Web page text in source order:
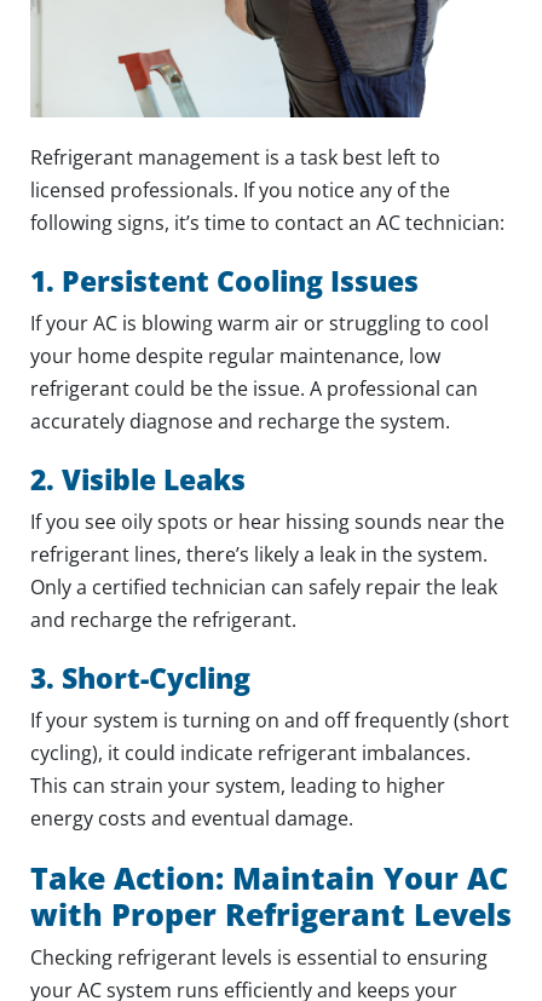
Refrigerant management is a task best left to
licensed professionals. If you notice any of the
following signs, it’s time to contact an AC technician:
1. Persistent Cooling Issues
If your AC is blowing warm air or struggling to cool
your home despite regular maintenance, low
refrigerant could be the issue. A professional can
accurately diagnose and recharge the system.
2. Visible Leaks
If you see oily spots or hear hissing sounds near the
refrigerant lines, there’s likely a leak in the system.
Only a certified technician can safely repair the leak
and recharge the refrigerant.
3. Short-Cycling
If your system is turning on and off frequently (short
cycling), it could indicate refrigerant imbalances.
This can strain your system, leading to higher
energy costs and eventual damage.
Take Action: Maintain Your AC
with Proper Refrigerant Levels
Checking refrigerant levels is essential to ensuring
your AC system runs efficiently and keeps your